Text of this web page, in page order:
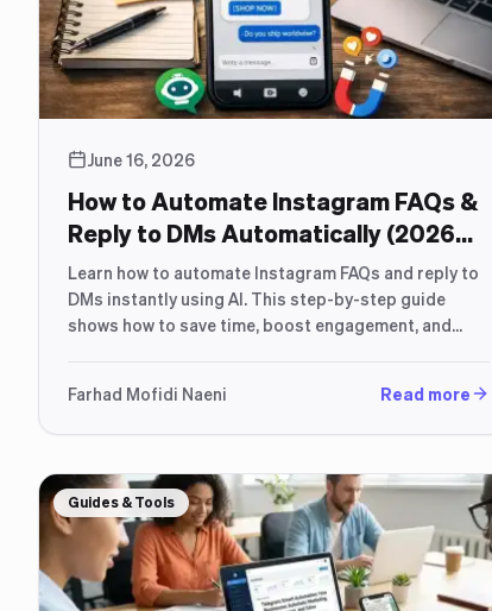
June 16, 2026
How to Automate Instagram FAQs &
Reply to DMs Automatically (2026
Guide)
Learn how to automate Instagram FAQs and reply to
DMs instantly using AI. This step-by-step guide
shows how to save time, boost engagement, and
Farhad Mofidi Naeni
Read more
Guides & Tools